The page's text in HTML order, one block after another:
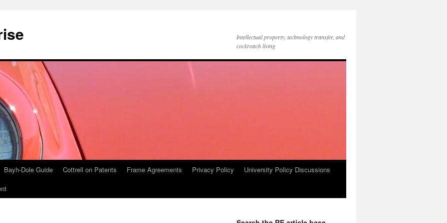
Intellectual property, technology transfer, and
cockroach living
Bayh-Dole Guide Cottrell on Patents Frame Agreements Privacy Policy
University Policy Discussions